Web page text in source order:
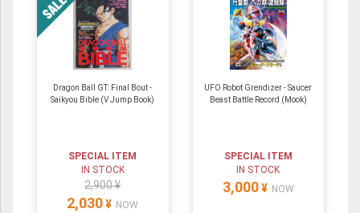
Dragon Ball GT: Final Bout -
Saikyou Bible (V Jump Book)
SPECIAL ITEM
IN STOCK
2,900 ¥
2,030 ¥ NOW
UFO Robot Grendizer - Saucer
Beast Battle Record (Mook)
SPECIAL ITEM
IN STOCK
3,000 ¥ NOW